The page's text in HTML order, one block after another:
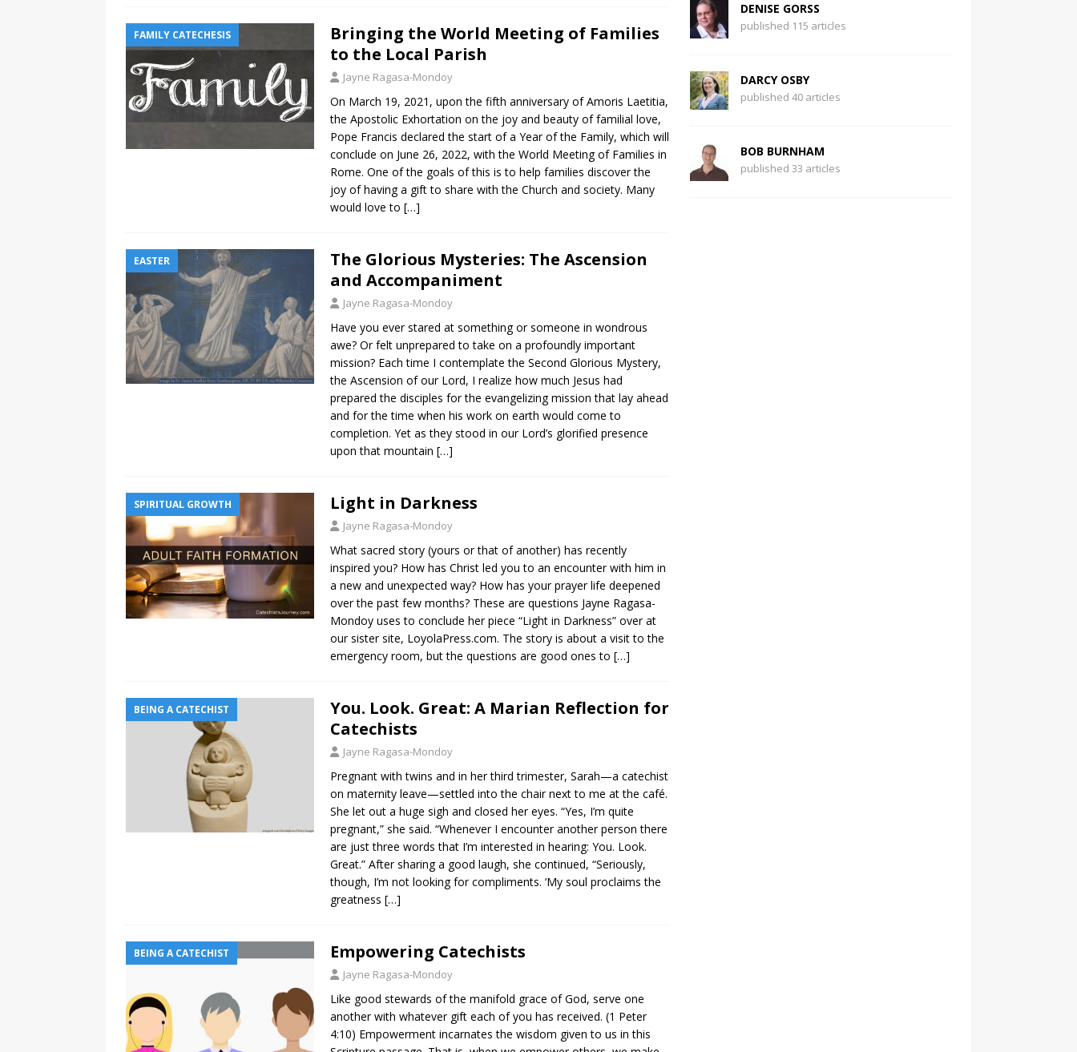
FAMILY CATECHESIS
Bringing the World Meeting of Families
to the Local Parish
Jayne Ragasa-Mondoy
On March 19, 2021, upon the fifth anniversary of Amoris Laetitia,
the Apostolic Exhortation on the joy and beauty of familial love,
Pope Francis declared the start of a Year of the Family, which will
conclude on June 26, 2022, with the World Meeting of Families in
Rome. One of the goals of this is to help families discover the
joy of having a gift to share with the Church and society. Many
would love to […]
EASTER
The Glorious Mysteries: The Ascension
and Accompaniment
Jayne Ragasa-Mondoy
Have you ever stared at something or someone in wondrous
awe? Or felt unprepared to take on a profoundly important
mission? Each time I contemplate the Second Glorious Mystery,
the Ascension of our Lord, I realize how much Jesus had
prepared the disciples for the evangelizing mission that lay ahead
and for the time when his work on earth would come to
completion. Yet as they stood in our Lord’s glorified presence
upon that mountain […]
SPIRITUAL GROWTH Light in Darkness
Jayne Ragasa-Mondoy
What sacred story (yours or that of another) has recently
inspired you? How has Christ led you to an encounter with him in
a new and unexpected way? How has your prayer life deepened
over the past few months? These are questions Jayne Ragasa-
Mondoy uses to conclude her piece “Light in Darkness” over at
our sister site, LoyolaPress.com. The story is about a visit to the
emergency room, but the questions are good ones to […]
BEING A CATECHIST
You. Look. Great: A Marian Reflection for
Catechists
Jayne Ragasa-Mondoy
Pregnant with twins and in her third trimester, Sarah—a catechist
on maternity leave—settled into the chair next to me at the café.
She let out a huge sigh and closed her eyes. “Yes, I’m quite
pregnant,” she said. “Whenever I encounter another person there
are just three words that I’m interested in hearing: You. Look.
Great.” After sharing a good laugh, she continued, “Seriously,
though, I’m not looking for compliments. ‘My soul proclaims the
greatness […]
BEING A CATECHIST Empowering Catechists
Jayne Ragasa-Mondoy
Like good stewards of the manifold grace of God, serve one
another with whatever gift each of you has received. (1 Peter
4:10) Empowerment incarnates the wisdom given to us in this
DENISE GORSS
published 115 articles
DARCY OSBY
published 40 articles
BOB BURNHAM
published 33 articles